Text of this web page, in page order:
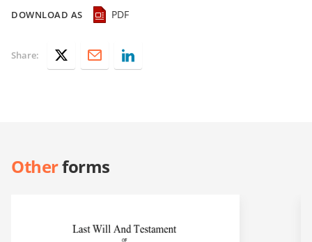
DOWNLOAD AS PDF
Share:
Otherforms